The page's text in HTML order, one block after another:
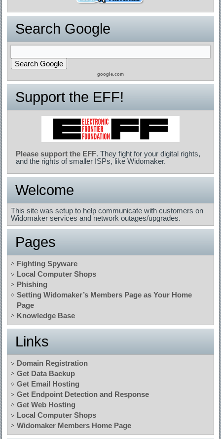
Search Google
google.com
Support the EFF!
Please support the EFF. They fight for your digital rights,
and the rights of smaller ISPs, like Widomaker.
Welcome
This site was setup to help communicate with customers on
Widomaker services and network outages/upgrades.
Pages
Fighting Spyware
Local Computer Shops
Phishing
Setting Widomaker’s Members Page as Your Home
Page
Knowledge Base
Links
Domain Registration
Get Data Backup
Get Email Hosting
Get Endpoint Detection and Response
Get Web Hosting
Local Computer Shops
Widomaker Members Home Page